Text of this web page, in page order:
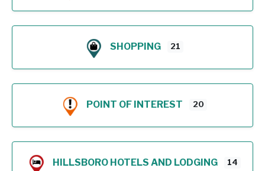
SHOPPING 21
POINT OF INTEREST 20
HILLSBORO HOTELS AND LODGING 14